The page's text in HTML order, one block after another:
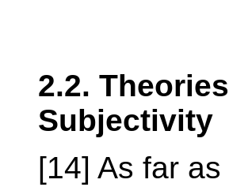
2.2.
Subjectivity
[14] As far